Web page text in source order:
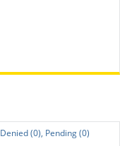
Denied (0), Pending (0)